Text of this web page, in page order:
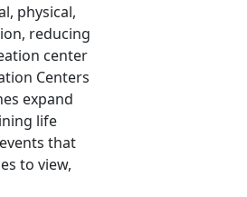
physical,
reducing
center
Centers
expand
life
that
to view,